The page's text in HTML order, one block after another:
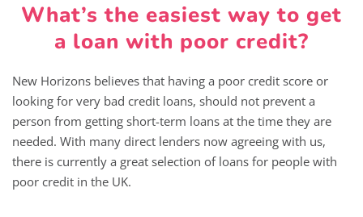
What’s the easiest way to get
a loan with poor credit?
New Horizons believes that having a poor credit score or
looking for very bad credit loans, should not prevent a
person from getting short-term loans at the time they are
needed. With many direct lenders now agreeing with us,
there is currently a great selection of loans for people with
poor credit in the UK.